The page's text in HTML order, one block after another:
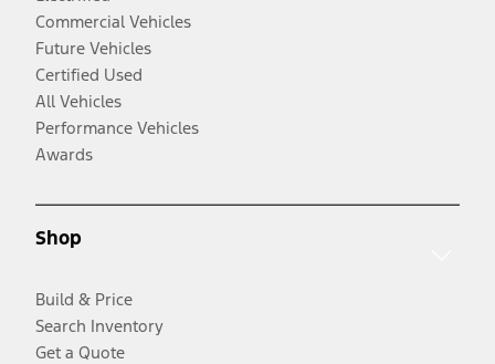
Commercial Vehicles
Future Vehicles
Certified Used
All Vehicles
Performance Vehicles
Awards
Shop
Build & Price
Search Inventory
Get a Quote